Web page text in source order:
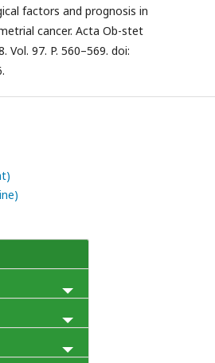
factors and prognosis in
cancer. Acta Ob-stet
Vol. 97. P. 560–569. doi: